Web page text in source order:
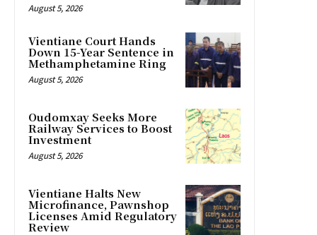
August 5, 2026
Vientiane Court Hands
Down 15-Year Sentence in
Methamphetamine Ring
August 5, 2026
Oudomxay Seeks More
Railway Services to Boost
Investment
August 5, 2026
Vientiane Halts New
Microfinance, Pawnshop
Licenses Amid Regulatory
Review